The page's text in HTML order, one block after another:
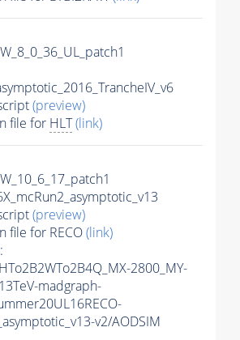
(preview)
file for HLT(link)
(preview)
file for RECO(link)
2800_MY-
madgraph-
v2/AODSIM